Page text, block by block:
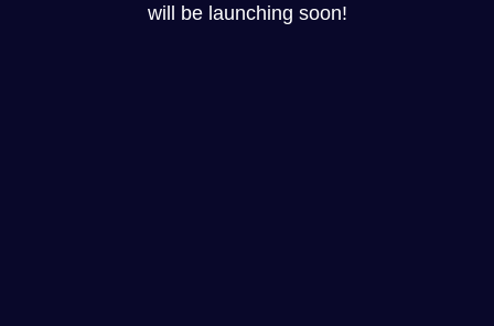
will be launching soon!